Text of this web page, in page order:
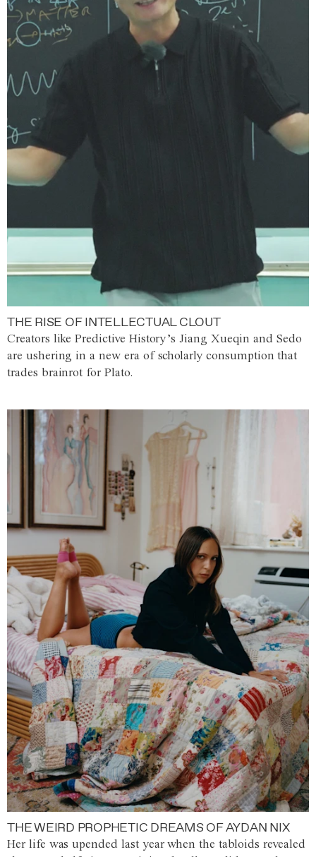
THE RISE OF INTELLECTUAL CLOUT
Creators like Predictive History’s Jiang Xueqin and Sedo
are ushering in a new era of scholarly consumption that
trades brainrot for Plato.
THE WEIRD PROPHETIC DREAMS OF AYDAN NIX
Her life was upended last year when the tabloids revealed